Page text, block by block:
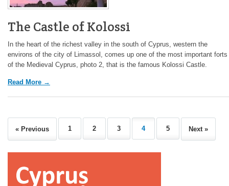
The Castle of Kolossi
In the heart of the richest valley in the south of Cyprus, western the
environs of the city of Limassol, comes up one of the most important forts
of the Medieval Cyprus, photo 2, that is the famous Kolossi Castle.
Read More →
« Previous 1 2 3 4 5 Next »